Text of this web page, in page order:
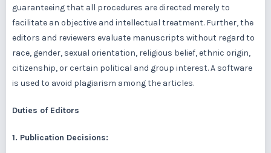
guaranteeing that all procedures are directed merely to
facilitate an objective and intellectual treatment. Further, the
editors and reviewers evaluate manuscripts without regard to
race, gender, sexual orientation, religious belief, ethnic origin,
citizenship, or certain political and group interest. A software
is used to avoid plagiarism among the articles.
Duties of Editors
1. Publication Decisions: